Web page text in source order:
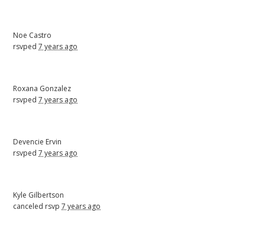
Noe Castro
rsvped7 years ago
Roxana Gonzalez
rsvped7 years ago
Devencie Ervin
rsvped7 years ago
Kyle Gilbertson
canceled rsvp7 years ago